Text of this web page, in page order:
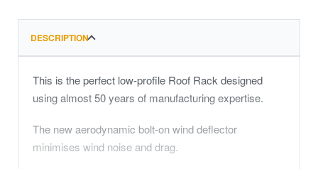
DESCRIPTION
This is the perfect low-profile Roof Rack designed
using almost 50 years of manufacturing expertise.
The new aerodynamic bolt-on wind deflector
minimises wind noise and drag.